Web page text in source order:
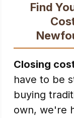
Find
Closing
have to be
buying
own, we're